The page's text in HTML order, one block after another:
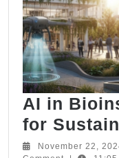
AI in
for
November 22,